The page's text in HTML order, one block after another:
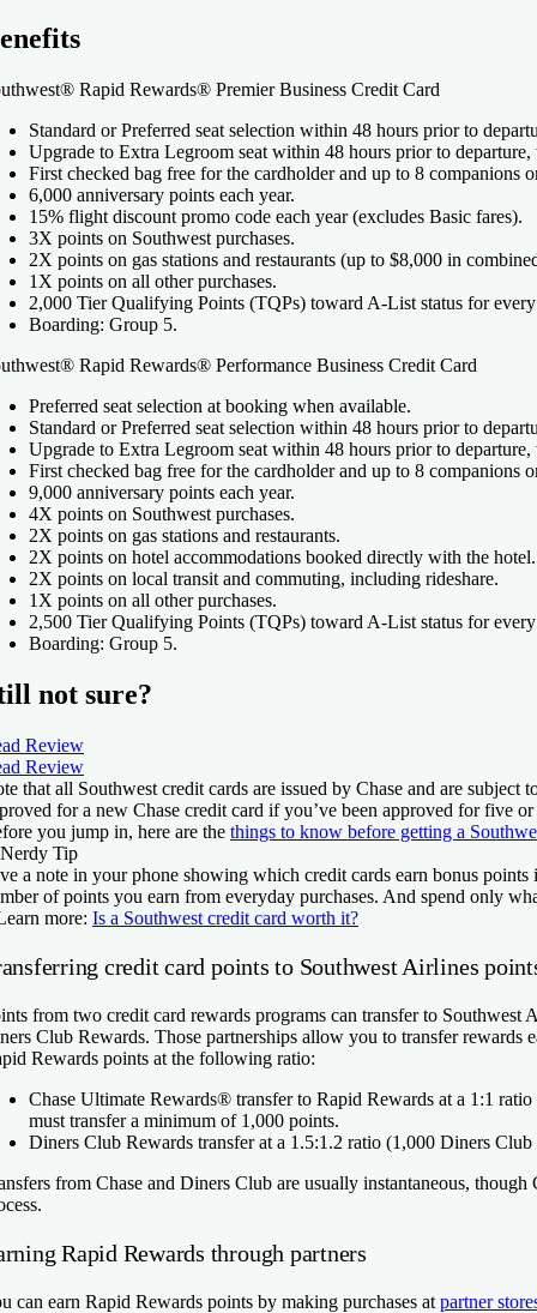
Rapid Rewards® Premier Business Credit Card
Standard or Preferred seat selection within 48 hours prior to
Upgrade to Extra Legroom seat within 48 hours prior to
First checked bag free for the cardholder and up to 8 companions
6,000 anniversary points each year.
15% flight discount promo code each year (excludes Basic fares).
3X points on Southwest purchases.
2X points on gas stations and restaurants (up to $8,000 in
1X points on all other purchases.
2,000 Tier Qualifying Points (TQPs) toward A-List status for
Boarding: Group 5.
Rapid Rewards® Performance Business Credit Card
Preferred seat selection at booking when available.
Standard or Preferred seat selection within 48 hours prior to
Upgrade to Extra Legroom seat within 48 hours prior to
First checked bag free for the cardholder and up to 8 companions
9,000 anniversary points each year.
4X points on Southwest purchases.
2X points on gas stations and restaurants.
2X points on hotel accommodations booked directly with the hotel.
2X points on local transit and commuting, including rideshare.
1X points on all other purchases.
2,500 Tier Qualifying Points (TQPs) toward A-List status for
Boarding: Group 5.
not sure?
Review
Review
that all Southwest credit cards are issued by Chase and are subject
for a new Chase credit card if you’ve been approved for five
you jump in, here are the things to know before getting a
Nerdy Tip
a note in your phone showing which credit cards earn bonus
of points you earn from everyday purchases. And spend only
more: Is a Southwest credit card worth it?
credit card points to Southwest Airlines
from two credit card rewards programs can transfer to
Club Rewards. Those partnerships allow you to transfer rewards
Rewards points at the following ratio:
Chase Ultimate Rewards® transfer to Rapid Rewards at a 1:1
must transfer a minimum of 1,000 points.
Diners Club Rewards transfer at a 1.5:1.2 ratio (1,000 Diners
from Chase and Diners Club are usually instantaneous, though
Rapid Rewards through partners
can earn Rapid Rewards points by making purchases at partner